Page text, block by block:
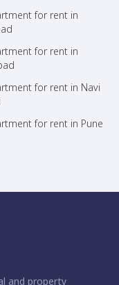
for rent in
for rent in
for rent in Navi
for rent in Pune
and property